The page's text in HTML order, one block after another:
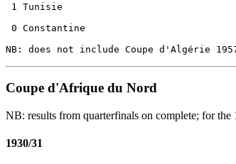
1 Tunisie
0 Constantine
Coupe d'Afrique du Nord
NB: results from quarterfinals on complete; for
1930/31